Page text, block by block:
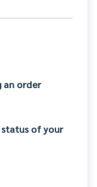
an order
status of your